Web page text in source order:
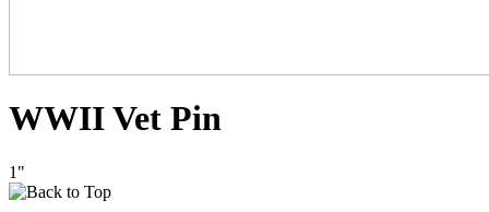
WWII Vet Pin
1"